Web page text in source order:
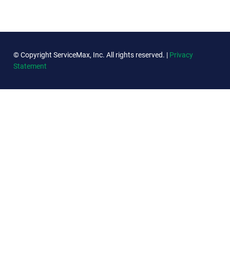
© Copyright ServiceMax, Inc. All rights reserved. | Privacy
Statement